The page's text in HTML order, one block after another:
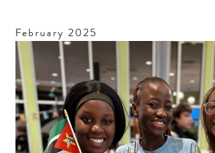
February2025